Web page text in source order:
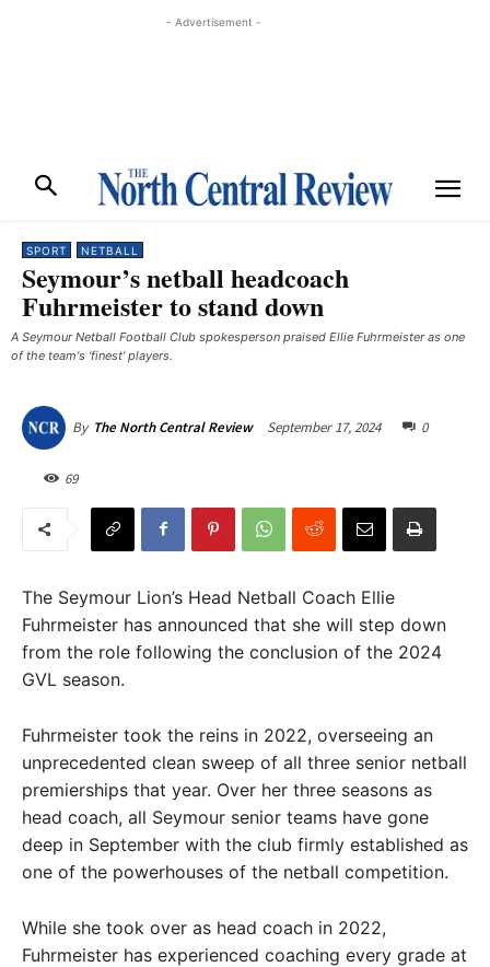
- Advertisement -
SPORT NETBALL
Seymour’s netball headcoach
Fuhrmeister to stand down
A Seymour Netball Football Club spokesperson praised Ellie Fuhrmeister as one
of the team's 'finest' players.
By The North Central Review September 17, 2024 0
69
The Seymour Lion’s Head Netball Coach Ellie
Fuhrmeister has announced that she will step down
from the role following the conclusion of the 2024
GVL season.
Fuhrmeister took the reins in 2022, overseeing an
unprecedented clean sweep of all three senior netball
premierships that year. Over her three seasons as
head coach, all Seymour senior teams have gone
deep in September with the club firmly established as
one of the powerhouses of the netball competition.
While she took over as head coach in 2022,
Fuhrmeister has experienced coaching every grade at